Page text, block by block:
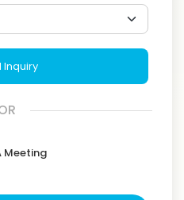
Inquiry
Meeting